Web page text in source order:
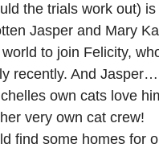
the trials work out)
Jasper and Mary
to join Felicity,
recently. And
own cats love
very own cat crew!
find some homes